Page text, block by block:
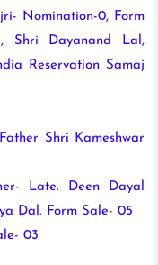
Nomination-0, Form
Shri Dayanand Lal,
Reservation Samaj
Shri Kameshwar
Late. Deen Dayal
Dal. Form Sale- 05
03